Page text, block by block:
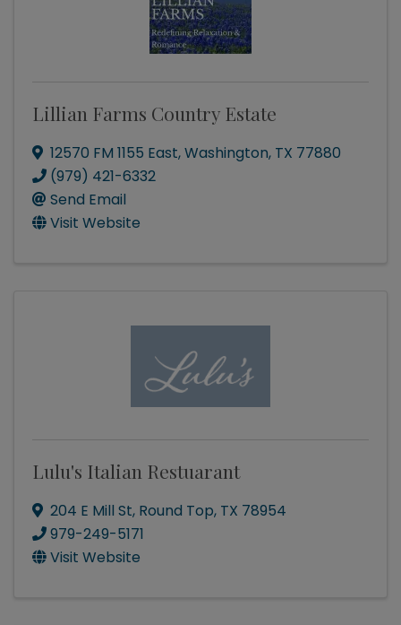
Lillian Farms Country Estate
12570 FM 1155 East,Washington, TX 77880
(979) 421-6332
Send Email
Visit Website
Lulu's Italian Restuarant
204 E Mill St, Round Top, TX 78954
979-249-5171
Visit Website